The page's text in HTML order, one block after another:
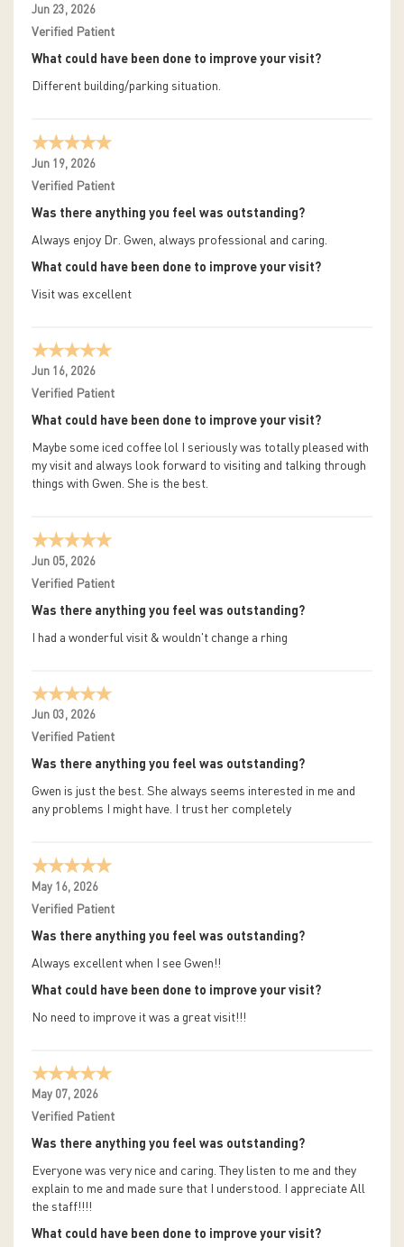
Jun 23, 2026
Verified Patient
What could have been done to improve your visit?
Different building/parking situation.
Jun 19, 2026
Verified Patient
Was there anything you feel was outstanding?
Always enjoy Dr. Gwen, always professional and caring.
What could have been done to improve your visit?
Visit was excellent
Jun 16, 2026
Verified Patient
What could have been done to improve your visit?
Maybe some iced coffee lol I seriously was totally pleased with
my visit and always look forward to visiting and talking through
things with Gwen. She is the best.
Jun 05, 2026
Verified Patient
Was there anything you feel was outstanding?
I had a wonderful visit & wouldn't change a rhing
Jun 03, 2026
Verified Patient
Was there anything you feel was outstanding?
Gwen is just the best. She always seems interested in me and
any problems I might have. I trust her completely
May 16, 2026
Verified Patient
Was there anything you feel was outstanding?
Always excellent when I see Gwen!!
What could have been done to improve your visit?
No need to improve it was a great visit!!!
May 07, 2026
Verified Patient
Was there anything you feel was outstanding?
Everyone was very nice and caring. They listen to me and they
explain to me and made sure that I understood. I appreciate All
the staff!!!!
What could have been done to improve your visit?